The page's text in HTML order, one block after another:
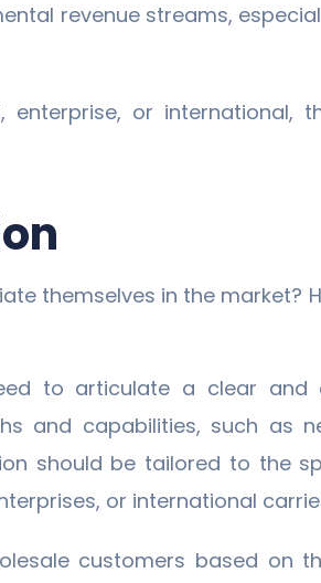
revenue streams,
or international,
themselves in the market?
to articulate a clear and
and capabilities, such as
should be tailored to the
or international
customers based on